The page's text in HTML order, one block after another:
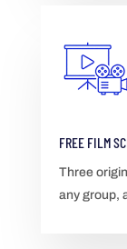
FREE FILM
Three
any group,